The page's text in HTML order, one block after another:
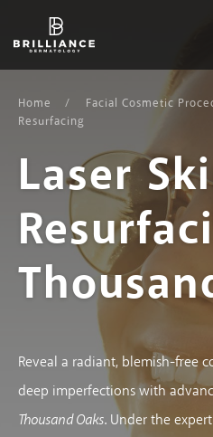
Dermatology
content
Home Facial Cosmetic
Resurfacing
Laser
Reveal a radiant, blemish-free
deep imperfections with
Thousand Oaks. Under the